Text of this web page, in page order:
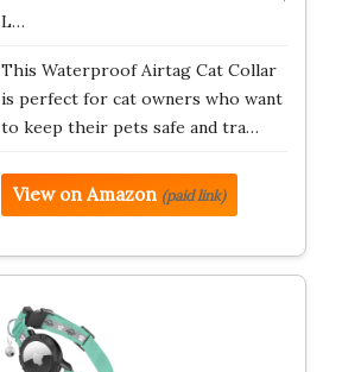
L…
This Waterproof Airtag Cat Collar
is perfect for cat owners who want
to keep their pets safe and tra…
View on Amazon (paid link)